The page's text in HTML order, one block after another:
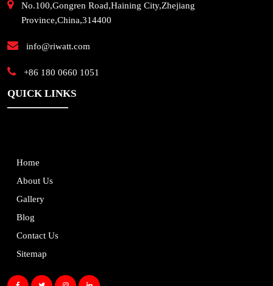
No.100,Gongren Road,Haining City,Zhejiang
Province,China,314400
info@riwatt.com
+86 180 0660 1051
QUICK LINKS
Home
About Us
Gallery
Blog
Contact Us
Sitemap